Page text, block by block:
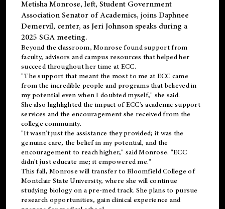
Metisha Monrose, left, Student Government
Association Senator of Academics, joins Daphnee
Demervil, center, as Jeri Johnson speaks during a
2025 SGA meeting.
Beyond the classroom, Monrose foundsupportfrom
faculty, advisors and campus resources that helped her
succeed throughout her time at ECC.
"The support that meant the most to me at ECC came
from the incredible people and programs that believed in
my potential even when I doubted myself," she said.
She also highlighted the impact of ECC's academic support
services and the encouragement she received from the
college community.
"It wasn't just the assistance they provided; it was the
genuine care, the belief in my potential, and the
encouragement to reach higher," said Monrose. "ECC
didn't just educate me; it empowered me."
This fall, Monrose will transfer to Bloomfield College of
Montclair State University, where she will continue
studying biology on a pre-med track. She plans to pursue
research opportunities, gain clinical experience and